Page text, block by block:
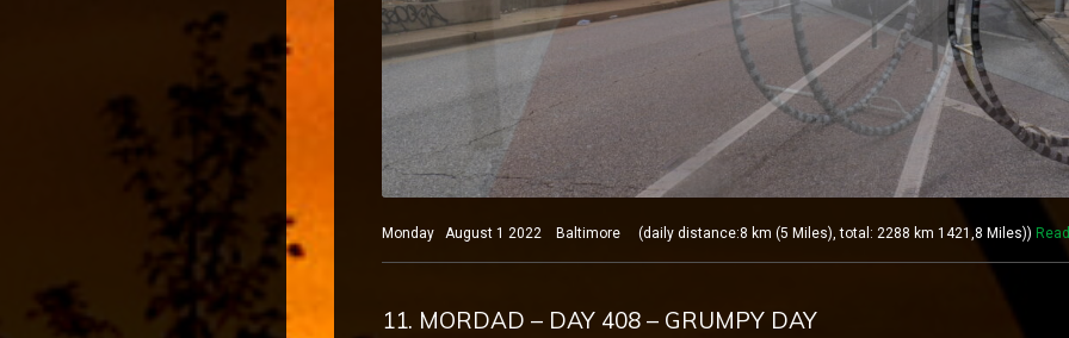
Monday August 1 2022 Baltimore (daily distance:8 km (5 Miles), total: 2288 km 1421,8 Miles))
11. MORDAD – DAY 408 – GRUMPY DAY